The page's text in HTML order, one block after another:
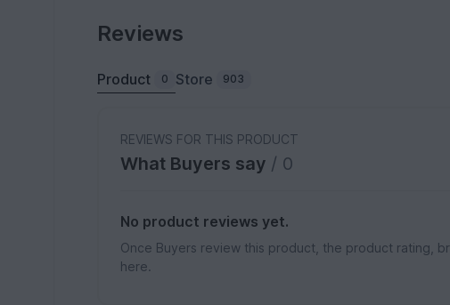
Reviews
Product 0 Store 903
REVIEWS FOR THIS PRODUCT
What Buyers say / 0
No product reviews yet.
Once Buyers review this product, the product rating,
here.